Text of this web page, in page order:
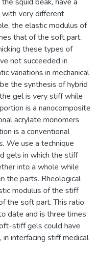
very different
the elastic modulus of
that of the soft part.
these types of
not succeeded in
variations in mechanical
the synthesis of hybrid
gel is very stiff while
is a nanocomposite
acrylate monomers
is a conventional
We use a technique
gels in which the stiff
into a whole while
the parts. Rheological
modulus of the stiff
the soft part. This ratio
date and is three times
stiff gels could have
in interfacing stiff medical